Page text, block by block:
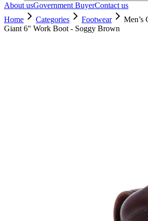
About usGovernment BuyerContact us
Home
Categories Footwear
Men’s
Giant 6" Work Boot - Soggy Brown